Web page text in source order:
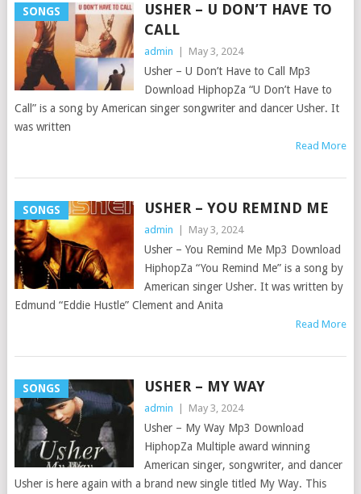
SONGS
USHER – U DON’T HAVE TO
CALL
admin May 3, 2024
Usher – U Don’t Have to Call Mp3
Download HiphopZa “U Don’t Have to
Call” is a song by American singer songwriter and dancer Usher. It
was written
Read More
SONGS USHER – YOU REMIND ME
admin May 3, 2024
Usher – You Remind Me Mp3 Download
HiphopZa “You Remind Me” is a song by
American singer Usher. It was written by
Edmund “Eddie Hustle” Clement and Anita
Read More
SONGS USHER – MY WAY
admin May 3, 2024
Usher – My Way Mp3 Download
HiphopZa Multiple award winning
American singer, songwriter, and dancer
Usher is here again with a brand new single titled My Way. This